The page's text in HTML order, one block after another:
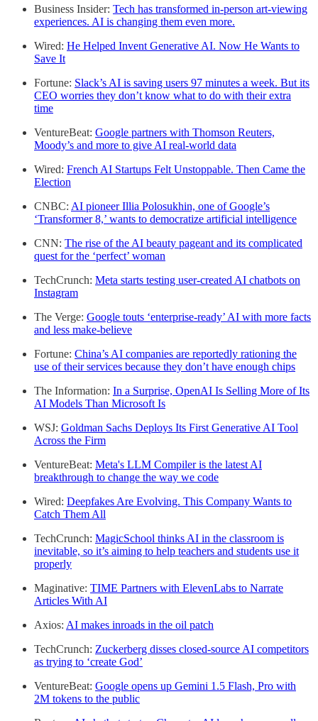
Business Insider: Tech has transformed in-person art-viewing
experiences. AI is changing them even more.
Wired: He Helped Invent Generative AI. Now He Wants to
Save It
Fortune: Slack’s AI is saving users 97 minutes a week. But its
CEO worries they don’t know what to do with their extra
time
VentureBeat: Google partners with Thomson Reuters,
Moody’s and more to give AI real-world data
Wired: French AI Startups Felt Unstoppable. Then Came the
Election
CNBC: AI pioneer Illia Polosukhin, one of Google’s
‘Transformer 8,’ wants to democratize artificial intelligence
CNN: The rise of the AI beauty pageant and its complicated
quest for the ‘perfect’ woman
TechCrunch: Meta starts testing user-created AI chatbots on
Instagram
The Verge: Google touts ‘enterprise-ready’ AI with more facts
and less make-believe
Fortune: China’s AI companies are reportedly rationing the
use of their services because they don’t have enough chips
The Information: In a Surprise, OpenAI Is Selling More of Its
AI Models Than Microsoft Is
WSJ: Goldman Sachs Deploys Its First Generative AI Tool
Across the Firm
VentureBeat: Meta's LLM Compiler is the latest AI
breakthrough to change the way we code
Wired: Deepfakes Are Evolving. This Company Wants to
Catch Them All
TechCrunch: MagicSchool thinks AI in the classroom is
inevitable, so it’s aiming to help teachers and students use it
properly
Maginative: TIME Partners with ElevenLabs to Narrate
Articles With AI
Axios: AI makes inroads in the oil patch
TechCrunch: Zuckerberg disses closed-source AI competitors
as trying to ‘create God’
VentureBeat: Google opens up Gemini 1.5 Flash, Pro with
2M tokens to the public